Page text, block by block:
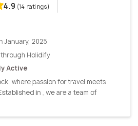
4.9 (14 ratings)
January, 2025
Holidify
Active
where passion for travel meets
in , we are a team of